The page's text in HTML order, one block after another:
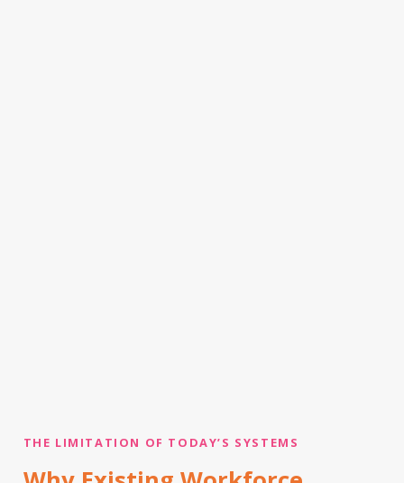
THE LIMITATION OF TODAY’S SYSTEMS